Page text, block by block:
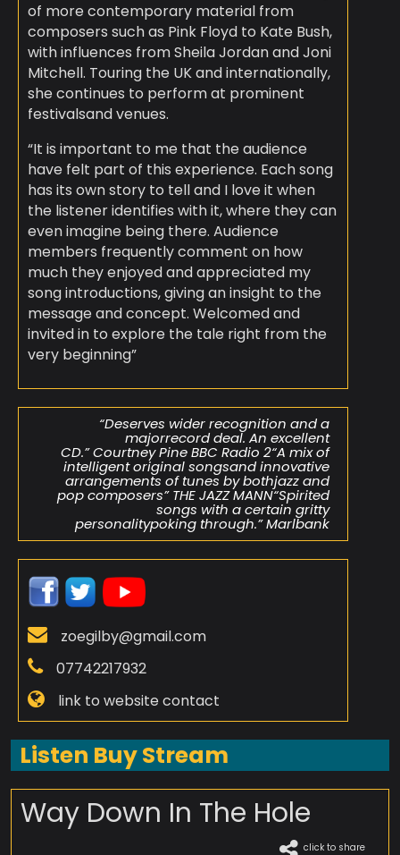
of more contemporary material from
composers such as Pink Floyd to Kate Bush,
with influences from Sheila Jordan and Joni
Mitchell. Touring the UK and internationally,
she continues to perform at prominent
festivalsand venues.
“It is important to me that the audience
have felt part of this experience. Each song
has its own story to tell and I love it when
the listener identifies with it, where they can
even imagine being there. Audience
members frequently comment on how
much they enjoyed and appreciated my
song introductions, giving an insight to the
message and concept. Welcomed and
invited in to explore the tale right from the
very beginning”
“Deserves wider recognition and a
majorrecord deal. An excellent
CD.” Courtney Pine BBC Radio 2“A mix of
intelligent original songsand innovative
arrangements of tunes by bothjazz and
pop composers” THE JAZZ MANN“Spirited
songs with a certain gritty
personalitypoking through.” Marlbank
zoegilby@gmail.com
07742217932
link to website contact
Listen Buy Stream
Way Down In The Hole
click to share